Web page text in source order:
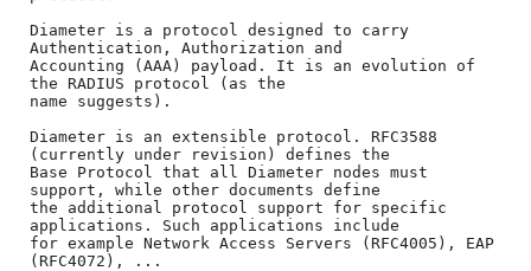
Diameter is a protocol designed to carry
Authentication, Authorization and
Accounting (AAA) payload. It is an evolution of
the RADIUS protocol (as the
name suggests).
Diameter is an extensible protocol. RFC3588
(currently under revision) defines the
Base Protocol that all Diameter nodes must
support, while other documents define
the additional protocol support for specific
applications. Such applications include
for example Network Access Servers (RFC4005), EAP
(RFC4072), ...